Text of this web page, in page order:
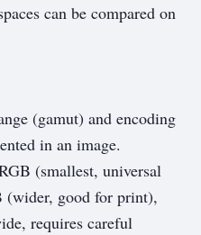
can be compared on
(gamut) and encoding
in an image.
(smallest, universal
good for print),
requires careful